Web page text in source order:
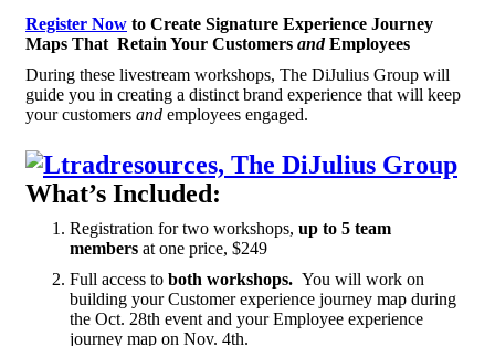
Register Now to Create Signature Experience Journey
Maps That Retain Your Customers andEmployees
During these livestream workshops, The DiJulius Group will
guide you in creating a distinct brand experience that will keep
your customers and employees engaged.
What’s Included:
Registration for two workshops, up to 5 team
members at one price, $249
Full access to both workshops. You will work on
building your Customer experience journey map during
the Oct. 28th event and your Employee experience
journey map on Nov. 4th.